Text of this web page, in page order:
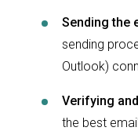
Sending the
sending
Outlook)
Verifying
the best